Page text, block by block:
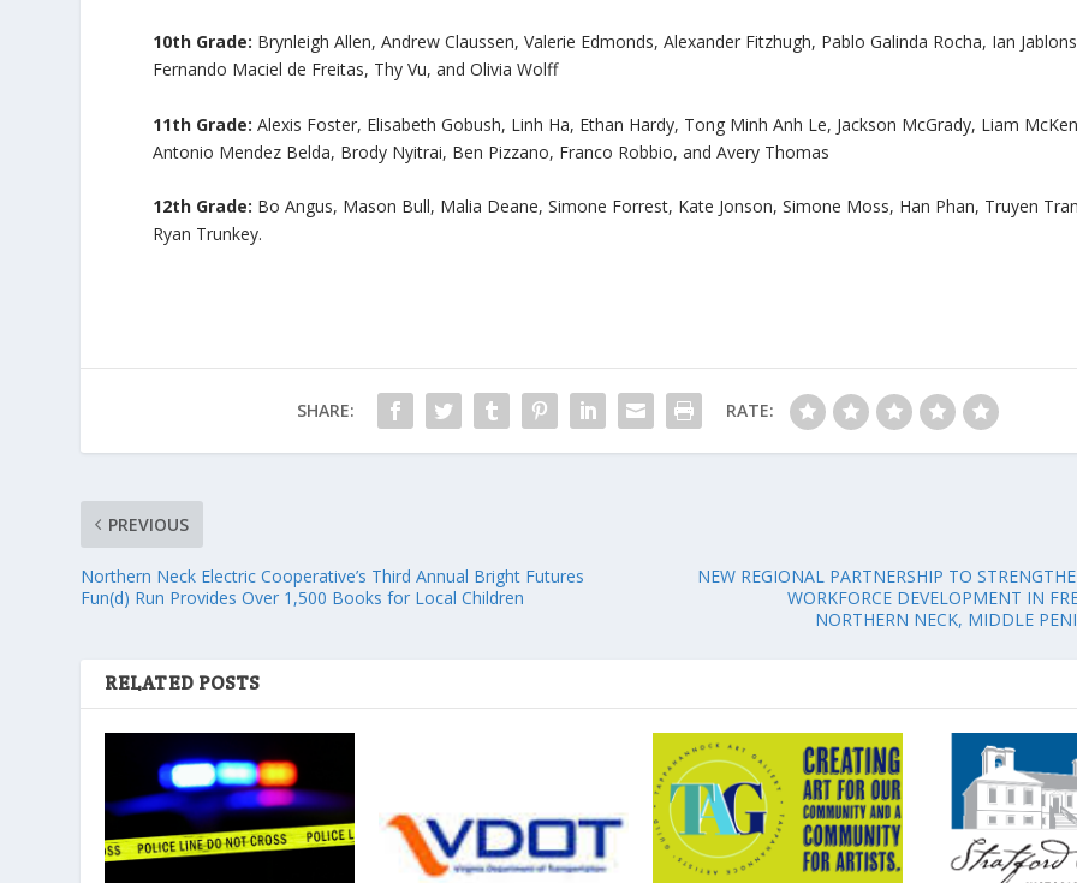
10th Grade: Brynleigh Allen, Andrew Claussen, Valerie Edmonds, Alexander Fitzhugh, Pablo Galinda Rocha, Ian
Fernando Maciel de Freitas, Thy Vu, and Olivia Wolff
11th Grade: Alexis Foster, Elisabeth Gobush, Linh Ha, Ethan Hardy, Tong Minh Anh Le, Jackson McGrady, Liam
Antonio Mendez Belda, Brody Nyitrai, Ben Pizzano, Franco Robbio, and Avery Thomas
12th Grade: Bo Angus, Mason Bull, Malia Deane, Simone Forrest, Kate Jonson, Simone Moss, Han Phan, Truyen
Ryan Trunkey.
SHARE: RATE:
PREVIOUS
Northern Neck Electric Cooperative’s Third Annual Bright Futures
Fun(d) Run Provides Over 1,500 Books for Local Children
NEW REGIONAL PARTNERSHIP TO
WORKFORCE DEVELOPMENT IN
NORTHERN NECK, MIDDLE
RELATED POSTS